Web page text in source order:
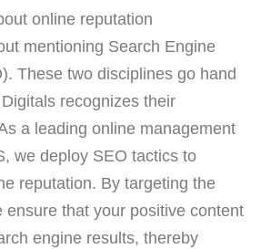
online reputation
mentioning Search Engine
These two disciplines go hand
recognizes their
a leading online management
we deploy SEO tactics to
reputation. By targeting the
ensure that your positive content
engine results, thereby